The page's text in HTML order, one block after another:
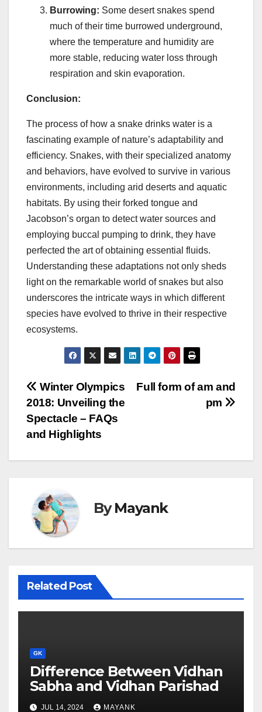
Burrowing: Some desert snakes spend
much of their time burrowed underground,
where the temperature and humidity are
more stable, reducing water loss through
respiration and skin evaporation.
Conclusion:
The process of how a snake drinks water is a
fascinating example of nature’s adaptability and
efficiency. Snakes, with their specialized anatomy
and behaviors, have evolved to survive in various
environments, including arid deserts and aquatic
habitats. By using their forked tongue and
Jacobson’s organ to detect water sources and
employing buccal pumping to drink, they have
perfected the art of obtaining essential fluids.
Understanding these adaptations not only sheds
light on the remarkable world of snakes but also
underscores the intricate ways in which different
species have evolved to thrive in their respective
ecosystems.
Post
navigation
Full form of am and
pm
Winter Olympics
2018: Unveiling the
Spectacle – FAQs
and Highlights
ByMayank
Related Post
GK
Difference Between Vidhan
Sabha and Vidhan Parishad
JUL 14, 2024 MAYANK